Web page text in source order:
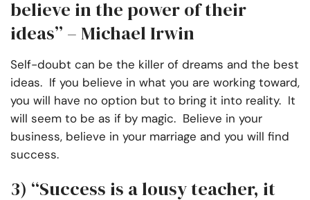
believe in the power of their
ideas” – Michael Irwin
Self-doubt can be the killer of dreams and the best
ideas. If you believe in what you are working toward,
you will have no option but to bring it into reality. It
will seem to be as if by magic. Believe in your
business, believe in your marriage and you will find
success.
3) “Success is a lousy teacher, it